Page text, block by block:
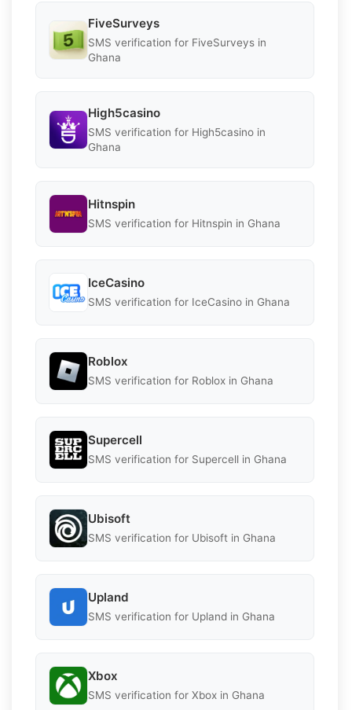
FiveSurveys
SMS verification for FiveSurveys in
Ghana
High5casino
SMS verification for High5casino in
Ghana
Hitnspin
SMS verification for Hitnspin in Ghana
IceCasino
SMS verification for IceCasino in Ghana
Roblox
SMS verification for Roblox in Ghana
Supercell
SMS verification for Supercell in Ghana
Ubisoft
SMS verification for Ubisoft in Ghana
Upland
SMS verification for Upland in Ghana
Xbox
SMS verification for Xbox in Ghana